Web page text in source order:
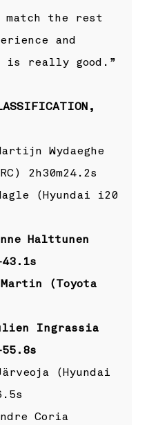
the rest
and
is really good.”
Wydaeghe
2h30m24.2s
(Hyundai i20
Halttunen
(Toyota
Ingrassia
(Hyundai
Coria